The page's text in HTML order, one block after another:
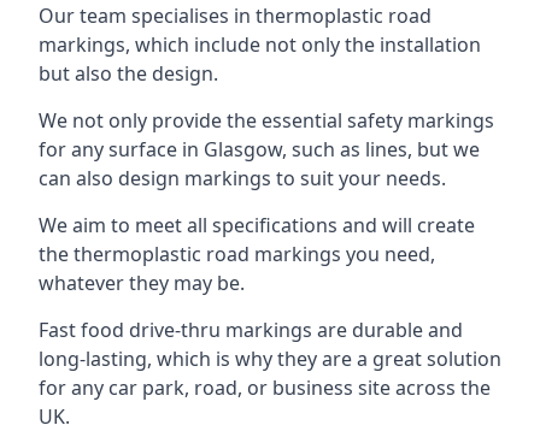
Our team specialises in thermoplastic road
markings, which include not only the installation
but also the design.
We not only provide the essential safety markings
for any surface in Glasgow, such as lines, but we
can also design markings to suit your needs.
We aim to meet all specifications and will create
the thermoplastic road markings you need,
whatever they may be.
Fast food drive-thru markings are durable and
long-lasting, which is why they are a great solution
for any car park, road, or business site across the
UK.